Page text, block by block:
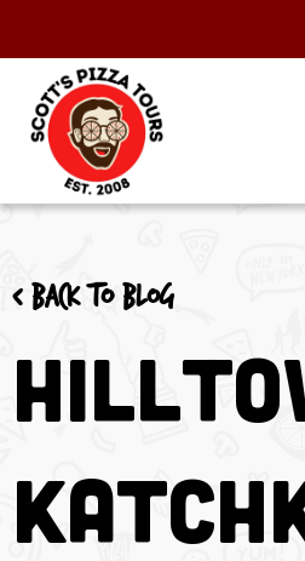
< Back to blog